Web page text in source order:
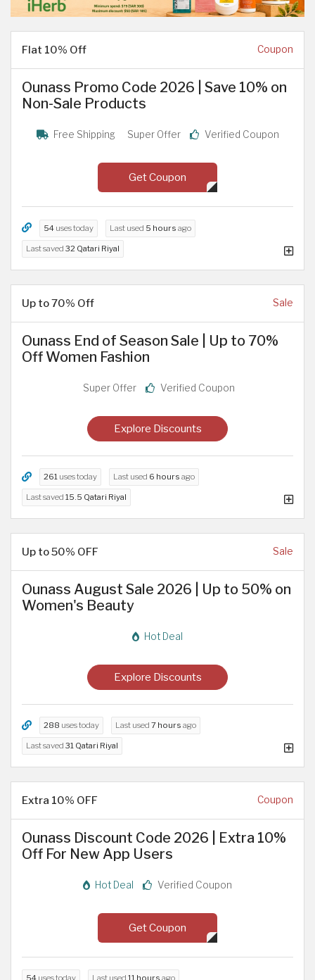
Flat 10% Off Coupon
Ounass Promo Code 2026 | Save 10% on
Non-Sale Products
Free Shipping Super Offer Verified Coupon
Get Coupon
54 uses today Last used 5 hours ago
Last saved 32 Qatari Riyal
Up to 70% Off Sale
Ounass End of Season Sale | Up to 70%
Off Women Fashion
Super Offer Verified Coupon
Explore Discounts
261 uses today Last used 6 hours ago
Last saved 15.5 Qatari Riyal
Up to 50% OFF Sale
Ounass August Sale 2026 | Up to 50% on
Women's Beauty
Hot Deal
Explore Discounts
288 uses today Last used 7 hours ago
Last saved 31 Qatari Riyal
Extra 10% OFF Coupon
Ounass Discount Code 2026 | Extra 10%
Off For New App Users
Hot Deal Verified Coupon
Get Coupon